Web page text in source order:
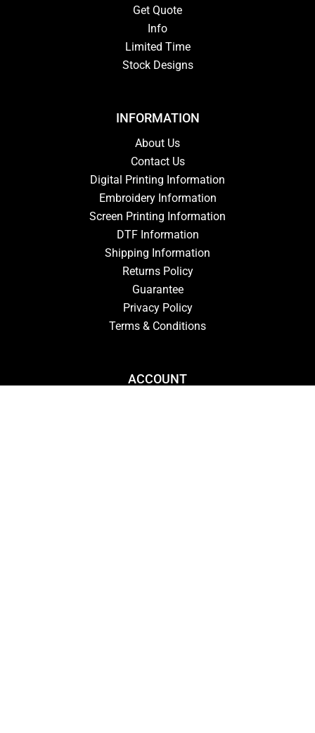
Get Quote
Info
Limited Time
Stock Designs
INFORMATION
About Us
Contact Us
Digital Printing Information
Embroidery Information
Screen Printing Information
DTF Information
Shipping Information
Returns Policy
Guarantee
Privacy Policy
Terms & Conditions
ACCOUNT